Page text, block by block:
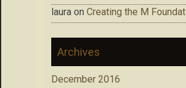
laura on Creating the M
Archives
December 2016